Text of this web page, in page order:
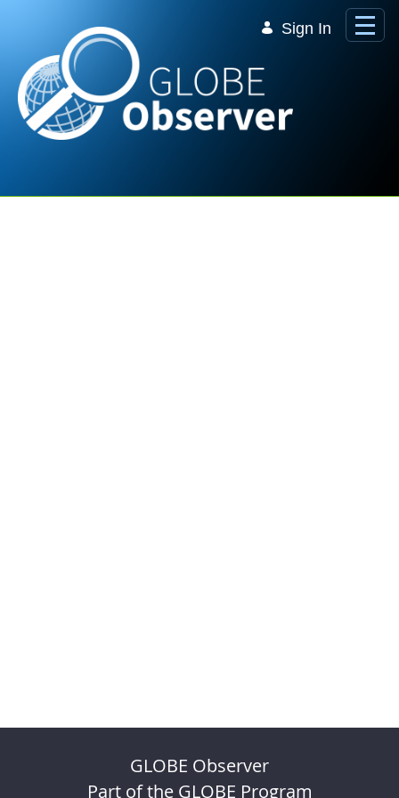
Sign In
GLOBE Observer
Part of the GLOBE Program